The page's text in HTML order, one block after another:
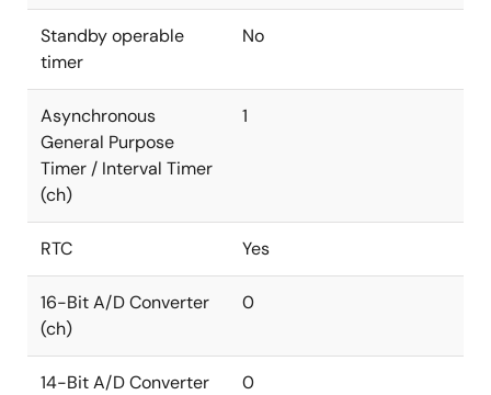
Standby operable
timer
No
Asynchronous
General Purpose
Timer / Interval Timer
(ch)
1
RTC Yes
16-Bit A/D Converter
(ch)
0
14-Bit A/D Converter
0